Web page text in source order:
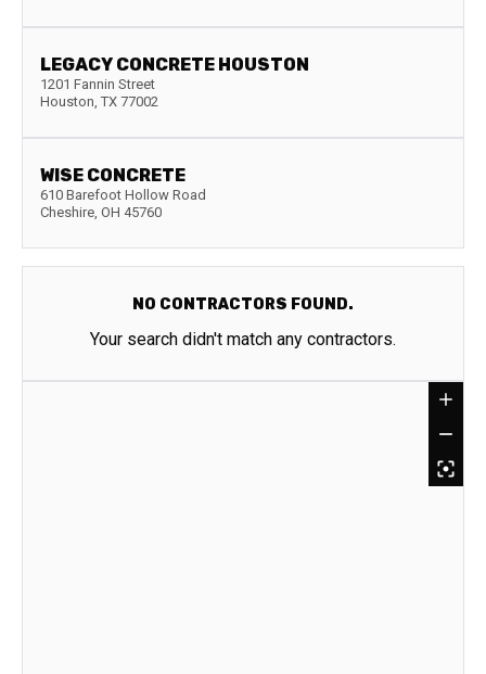
LEGACY CONCRETE HOUSTON
1201 Fannin Street
Houston, TX 77002
WISE CONCRETE
610 Barefoot Hollow Road
Cheshire, OH 45760
NO CONTRACTORS FOUND.
Your search didn't match any contractors.